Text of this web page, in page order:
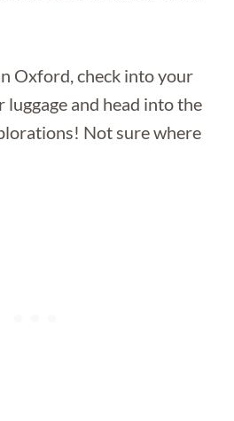
Oxford, check into your
and head into the
Not sure where